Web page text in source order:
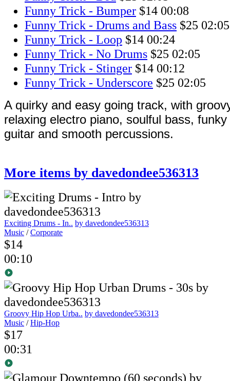
Funny Trick - Bumper $14 00:08
Funny Trick - Drums and Bass $25 02:05
Funny Trick - Loop $14 00:24
Funny Trick - No Drums $25 02:05
Funny Trick - Stinger $14 00:12
Funny Trick - Underscore $25 02:05
A quirky and easy going track, with
relaxing electro piano, soulful bass,
guitar and smooth percussions.
More items by davedondee536313
Exciting Drums - In.. by davedondee536313
Music /Corporate
$14
00:10
Groovy Hip Hop Urba.. by davedondee536313
Music /Hip-Hop
$17
00:31